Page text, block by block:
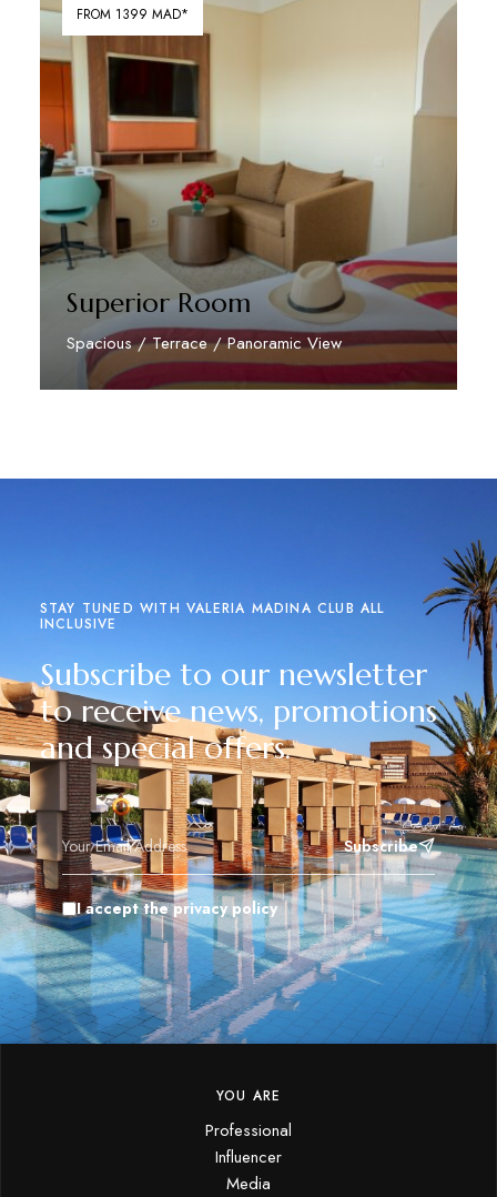
FROM 1399 MAD*
Superior Room
Spacious / Terrace / Panoramic View
Discover More
STAY TUNED WITH VALERIA MADINA CLUB ALL
INCLUSIVE
Subscribe to our newsletter
to receive news, promotions
and special offers.
Subscribe
I accept the privacy policy
YOU ARE
Professional
Influencer
Media